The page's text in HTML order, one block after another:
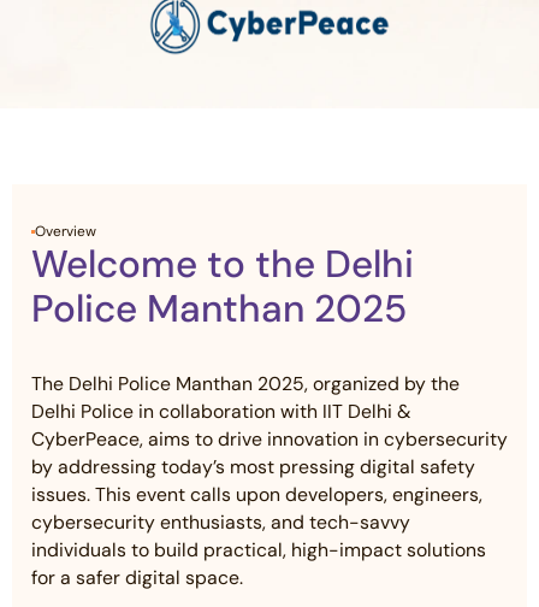
Overview
Welcome to the Delhi
Police Manthan 2025
The Delhi Police Manthan 2025, organized by the
Delhi Police in collaboration with IIT Delhi &
CyberPeace, aims to drive innovation in cybersecurity
by addressing today’s most pressing digital safety
issues. This event calls upon developers, engineers,
cybersecurity enthusiasts, and tech-savvy
individuals to build practical, high-impact solutions
for a safer digital space.